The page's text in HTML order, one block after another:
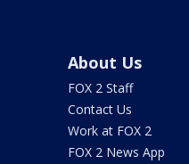
About Us
FOX 2 Staff
Contact Us
Work at FOX 2
FOX 2 News App